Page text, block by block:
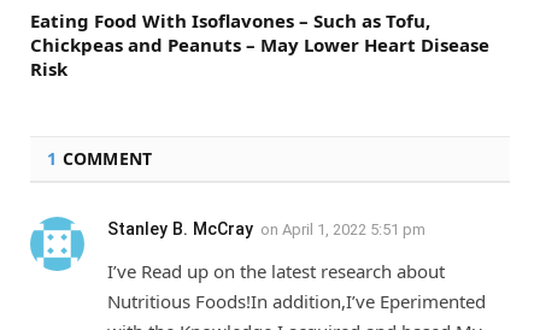
Eating Food With Isoflavones – Such as Tofu,
Chickpeas and Peanuts – May Lower Heart Disease
Risk
1 COMMENT
Stanley B. McCray on April 1, 2022 5:51 pm
I’ve Read up on the latest research about
Nutritious Foods!In addition,I’ve Eperimented